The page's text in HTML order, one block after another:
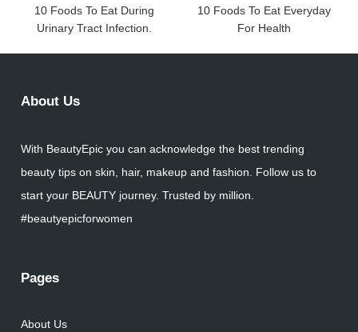
10 Foods To Eat During
Urinary Tract Infection.
10 Foods To Eat Everyday
For Health
About Us
With BeautyEpic you can acknowledge the best trending
beauty tips on skin, hair, makeup and fashion. Follow us to
start your BEAUTY journey. Trusted by million.
#beautyepicforwomen
Pages
About Us